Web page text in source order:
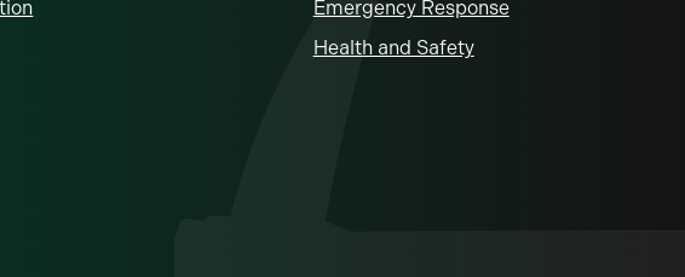
Emergency Response
Health and Safety